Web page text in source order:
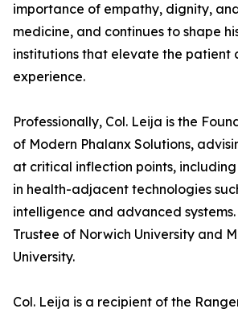
importance of empathy, dignity,
medicine, and continues to shape
institutions that elevate the patient
experience.
Professionally, Col. Leija is the
of Modern Phalanx Solutions,
at critical inflection points,
in health-adjacent technologies
intelligence and advanced systems.
Trustee of Norwich University and
University.
Col. Leija is a recipient of the